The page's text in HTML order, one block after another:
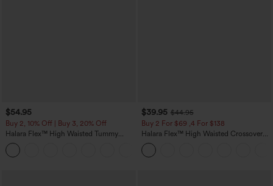
$54.95
Buy 2, 10% Off | Buy 3, 20% Off
Halara Flex™ High Waisted Tummy
Control Wide Leg Casual Jeans with
Pockets
$39.95 $44.95
Buy 2 For $69 ,4 For $138
Halara Flex™ High Waisted Crossover
Pocket Washed Casual Jeans